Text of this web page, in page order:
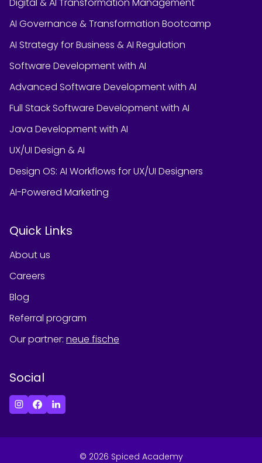
AI Governance & Transformation Bootcamp
AI Strategy for Business & AI Regulation
Software Development with AI
Advanced Software Development with AI
Full Stack Software Development with AI
Java Development with AI
UX/UI Design & AI
Design OS: AI Workflows for UX/UI Designers
AI-Powered Marketing
Quick Links
About us
Careers
Blog
Referral program
Our partner: neue fische
Social
© 2026 Spiced Academy